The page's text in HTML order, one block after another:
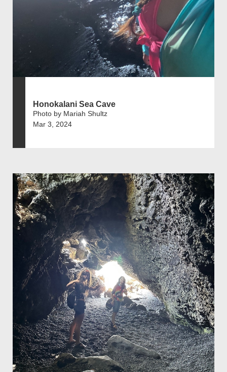
Honokalani Sea Cave
Photo by Mariah Shultz
Mar 3, 2024